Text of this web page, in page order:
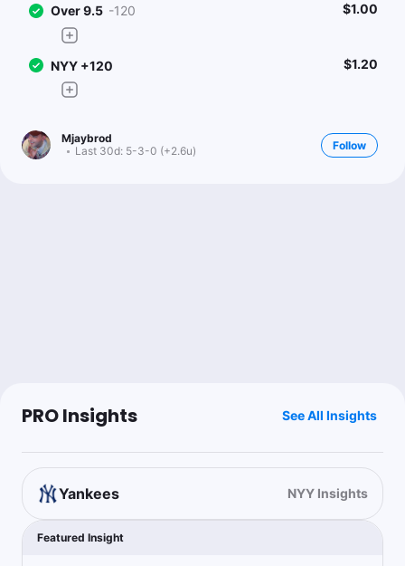
Over 9.5 -120 $1.00
NYY +120 $1.20
Mjaybrod
Last 30d: 5-3-0 (+2.6u) Follow
J.Soto o1.5 Total Bases
Last 30d:
Follow
B.Harper o0.5 HR +360 0.35u
PRO Insights See All Insights
Yankees NYY Insights
Featured Insight